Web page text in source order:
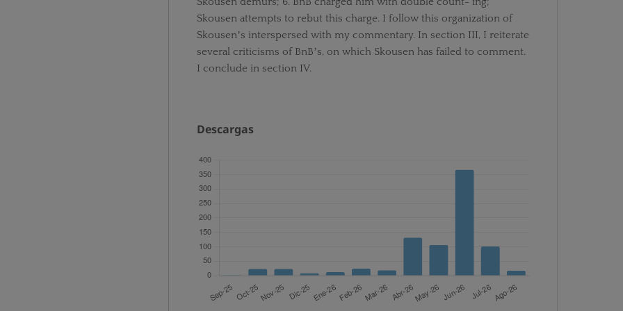
Skousen attempts to rebut this charge. I follow this organization of
Skousenʼs interspersed with my commentary. In section III, I reiterate
several criticisms of BnBʼs, on which Skousen has failed to comment.
I conclude in section IV.
Descargas